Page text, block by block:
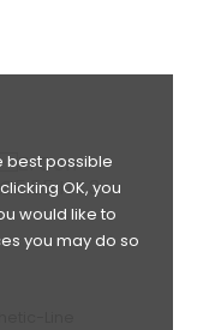
best possible
OK, you
would like to
you may do so
Line